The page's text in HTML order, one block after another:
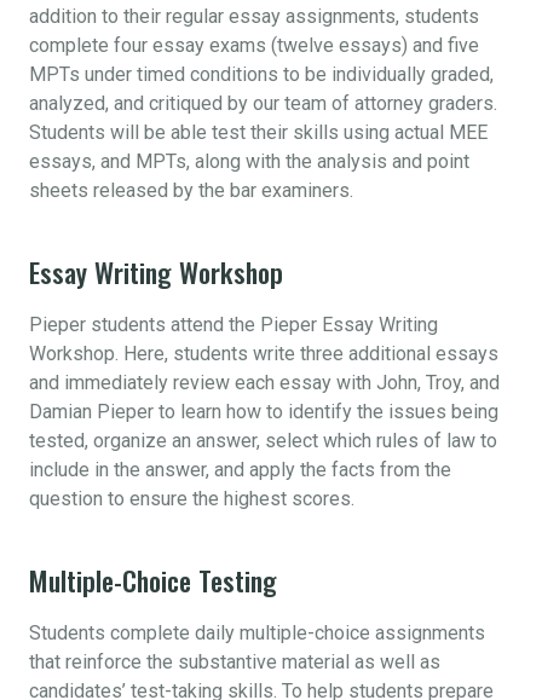
addition to their regular essay assignments, students
complete four essay exams (twelve essays) and five
MPTs under timed conditions to be individually graded,
analyzed, and critiqued by our team of attorney graders.
Students will be able test their skills using actual MEE
essays, and MPTs, along with the analysis and point
sheets released by the bar examiners.
Essay Writing Workshop
Pieper students attend the Pieper Essay Writing
Workshop. Here, students write three additional essays
and immediately review each essay with John, Troy, and
Damian Pieper to learn how to identify the issues being
tested, organize an answer, select which rules of law to
include in the answer, and apply the facts from the
question to ensure the highest scores.
Multiple-Choice Testing
Students complete daily multiple-choice assignments
that reinforce the substantive material as well as
candidates’ test-taking skills. To help students prepare